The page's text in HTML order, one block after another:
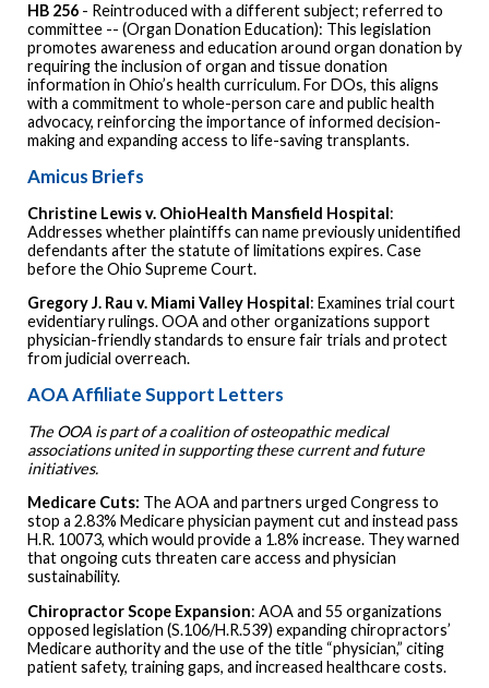
HB 256 - Reintroduced with a different subject; referred to
committee -- (Organ Donation Education): This legislation
promotes awareness and education around organ donation by
requiring the inclusion of organ and tissue donation
information in Ohio’s health curriculum. For DOs, this aligns
with a commitment to whole-person care and public health
advocacy, reinforcing the importance of informed decision-
making and expanding access to life-saving transplants.
Amicus Briefs
Christine Lewis v. OhioHealth Mansfield Hospital:
Addresses whether plaintiffs can name previously unidentified
defendants after the statute of limitations expires. Case
before the Ohio Supreme Court.
Gregory J. Rau v. Miami Valley Hospital: Examines trial court
evidentiary rulings. OOA and other organizations support
physician-friendly standards to ensure fair trials and protect
from judicial overreach.
AOA Affiliate Support Letters
The OOA is part of a coalition of osteopathic medical
associations united in supporting these current and future
initiatives.
Medicare Cuts: The AOA and partners urged Congress to
stop a 2.83% Medicare physician payment cut and instead pass
H.R. 10073, which would provide a 1.8% increase. They warned
that ongoing cuts threaten care access and physician
sustainability.
ChiropractorScope Expansion: AOA and 55 organizations
opposed legislation (S.106/H.R.539) expanding chiropractors’
Medicare authority and the use of the title “physician,” citing
patient safety, training gaps, and increased healthcare costs.